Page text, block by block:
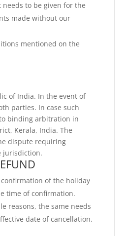
to be given for the
made without our
mentioned on the
of India. In the event of
parties. In case such
binding arbitration in
Kerala, India. The
dispute requiring
jurisdiction.
of the holiday
time of confirmation.
reasons, the same needs
date of cancellation.